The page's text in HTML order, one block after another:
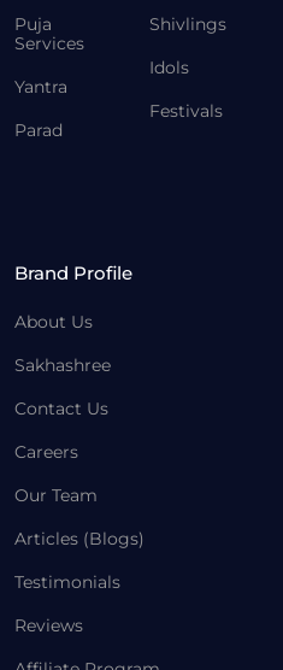
Puja
Services
Yantra
Parad
Shivlings
Idols
Festivals
Brand Profile
About Us
Sakhashree
Contact Us
Careers
Our Team
Articles (Blogs)
Testimonials
Reviews